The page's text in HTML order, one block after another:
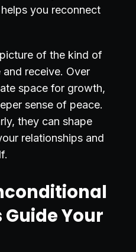
you reconnect
of the kind of
receive. Over
space for growth,
sense of peace.
they can shape
relationships and
Guide Your